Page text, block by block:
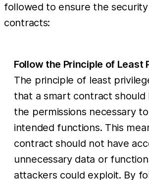
followed to ensure the
contracts:
Follow the Principle of Least
The principle of least
that a smart contract should
the permissions necessary
intended functions. This
contract should not have
unnecessary data or
attackers could exploit. By